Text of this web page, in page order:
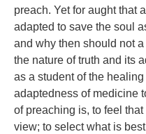
preach. Yet for aught that
adapted to save the soul
and why then should not
the nature of truth and its
as a student of the
adaptedness of medicine
of preaching is, to feel
view; to select what is